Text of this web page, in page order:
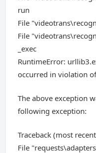
run
File
File
_exec
RuntimeError:
occurred in violation
The above exception
following exception:
Traceback (most
File